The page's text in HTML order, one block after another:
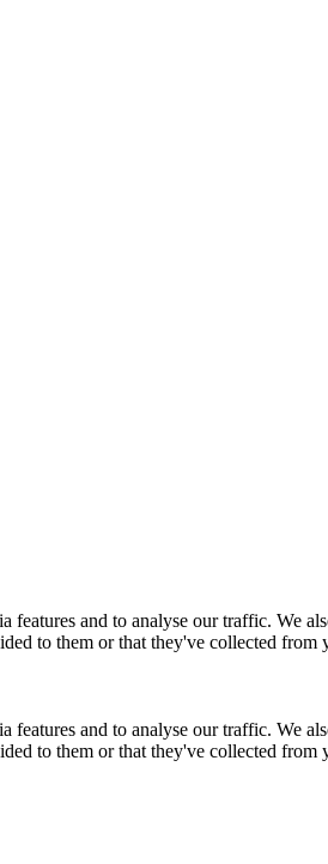
features and to analyse our traffic.
to them or that they've collected from
features and to analyse our traffic.
to them or that they've collected from